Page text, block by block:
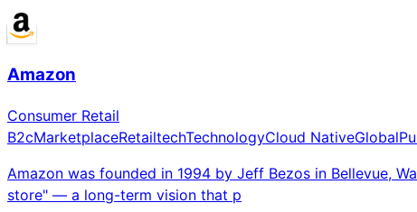
Amazon
Consumer Retail
B2cMarketplaceRetailtechTechnologyCloud NativeGlobal
Amazon was founded in 1994 by Jeff Bezos in Bellevue,
store" — a long-term vision that p